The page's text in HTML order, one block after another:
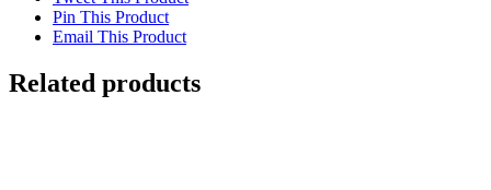
Pin This Product
Email This Product
Related products